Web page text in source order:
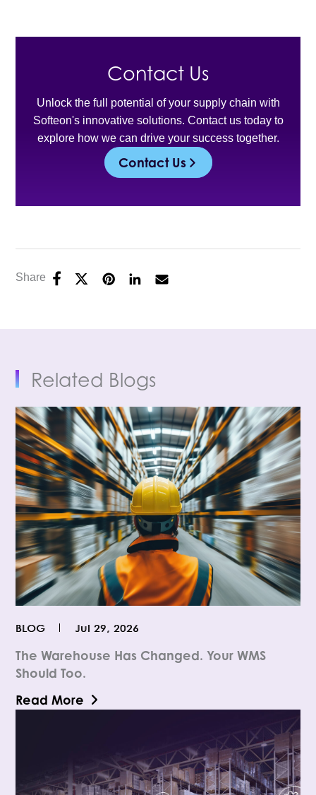
Contact Us
Unlock the full potential of your supply chain with
Softeon's innovative solutions. Contact us today to
explore how we can drive your success together.
Contact Us
Share
Related Blogs
The Warehouse Has Changed. Your WMS
Should Too.
Jul 29, 2026
BLOG
Read More